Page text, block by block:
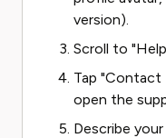
version).
Scroll to
Tap "Contact
open the
Describe